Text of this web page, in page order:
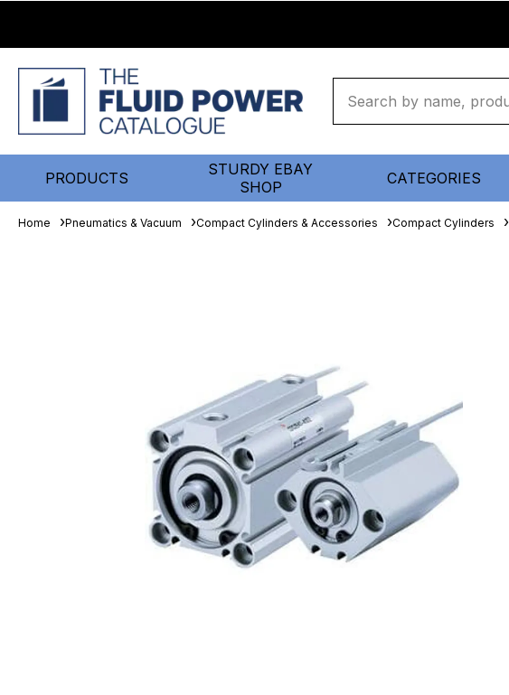
PRODUCTS
STURDY EBAY
SHOP
CATEGORIES
Home Pneumatics & Vacuum Compact Cylinders & Accessories Compact Cylinders